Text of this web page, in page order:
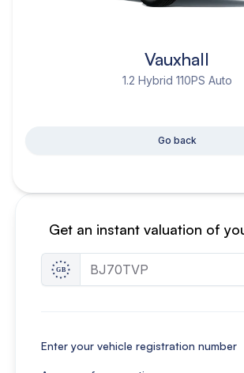
Get an instant valuation of
Enter your vehicle registration number
Vauxhall
1.2 Hybrid 110PS Auto
Go back